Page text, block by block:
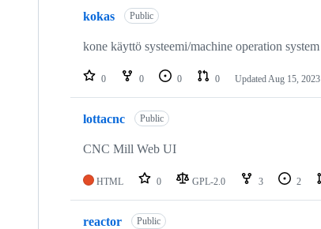
kokas Public
kone käyttö systeemi/machine operation system
0 0 0 0 UpdatedAug 15, 2023
lottacnc Public
CNC Mill Web UI
HTML 0 GPL-2.0 3 2
reactor Public